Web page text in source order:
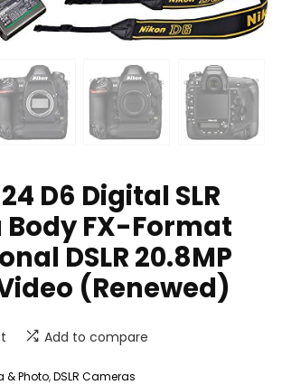
D6 Digital SLR
FX-Format
DSLR 20.8MP
(Renewed)
Add to compare
& Photo,DSLR Cameras